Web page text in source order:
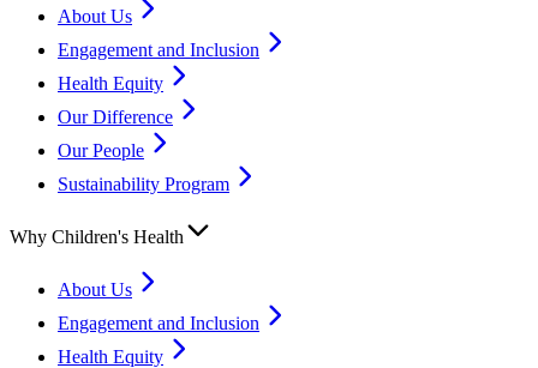
About Us
Engagement and Inclusion
Health Equity
Our Difference
Our People
Sustainability Program
Why Children's Health
About Us
Engagement and Inclusion
Health Equity